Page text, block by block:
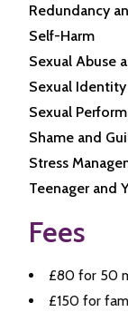
Redundancy
Self-Harm
Sexual Abuse
Sexual
Sexual
Shame and
Stress
Teenager and
Fees
£80 for 50
£150 for